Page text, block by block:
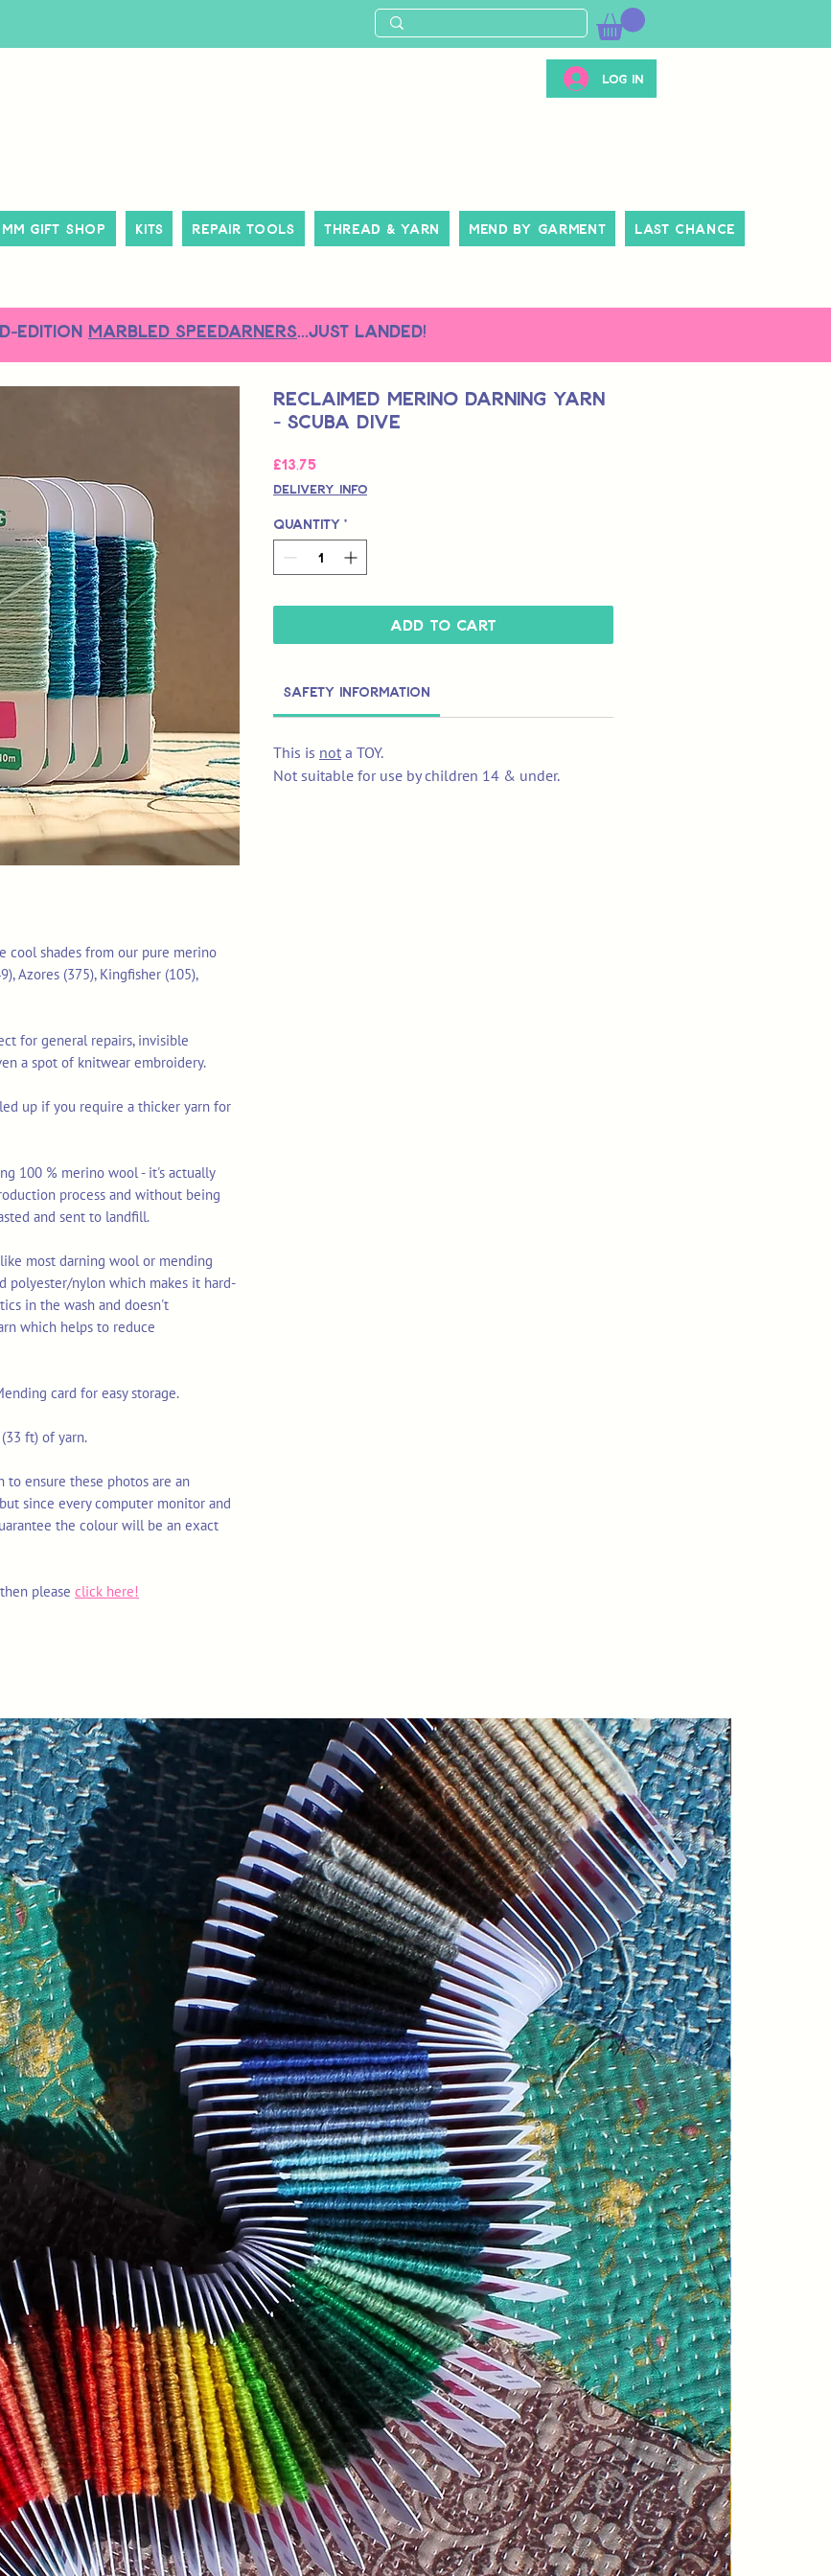
Log In
Gift Shop Kits Repair Tools Thread & Yarn Mend By Garment Last Chance
EDITION MARBLED SPEEDARNERS...just landed!
cool shades from our pure merino
Azores (375), Kingfisher (105),
for general repairs, invisible
a spot of knitwear embroidery.
up if you require a thicker yarn for
100 % merino wool - it's actually
process and without being
and sent to landfill.
most darning wool or mending
polyester/nylon which makes it hard-
in the wash and doesn't
which helps to reduce
card for easy storage.
ft) of yarn.
to ensure these photos are an
since every computer monitor and
the colour will be an exact
please click here!
Reclaimed Merino Darning Yarn
- Scuba Dive
£13,75Price
Delivery Info
Quantity *
Add to Cart
Safety Information
This is not a TOY.
Not suitable for use by children 14 & under.